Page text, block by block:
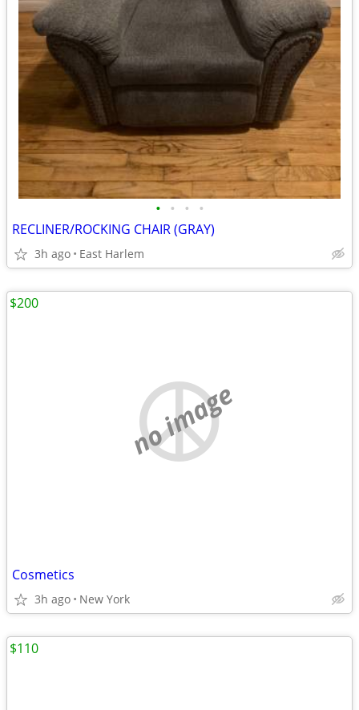
• • • •
RECLINER/ROCKING CHAIR (GRAY)
3h ago East Harlem
no image
Cosmetics
3h ago New York
$200
$110